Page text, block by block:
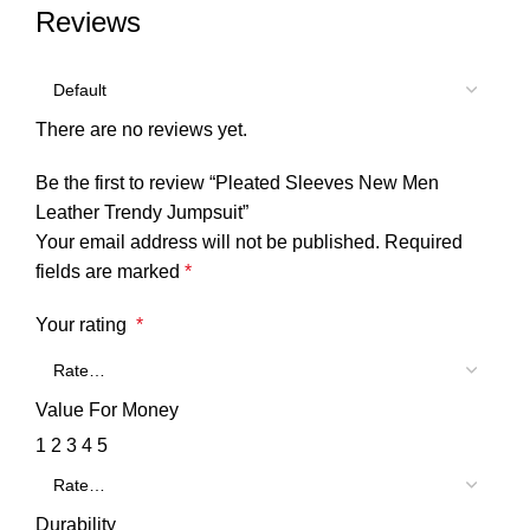
Reviews
There are no reviews yet.
Be the first to review “Pleated Sleeves New Men
Leather Trendy Jumpsuit”
Your email address will not be published. Required
fields are marked *
Your rating *
Value For Money
1 2 3 4 5
Durability